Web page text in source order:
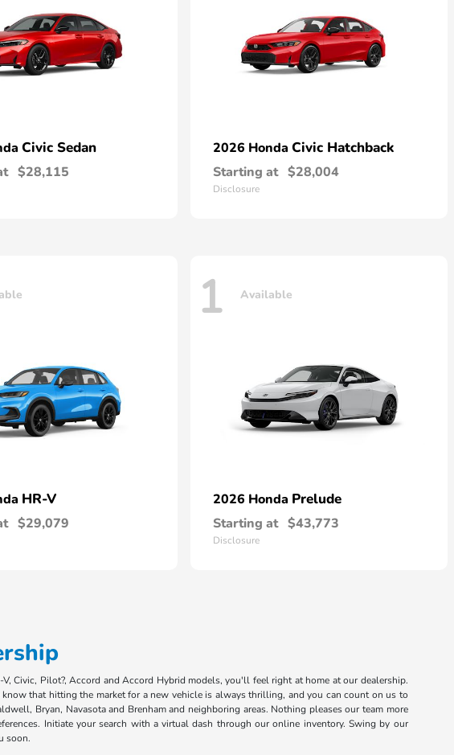
Civic Sedan
$28,115
2026 Honda Civic Hatchback
Starting at $28,004
Disclosure
HR-V
$29,079
1 Available
2026 Honda Prelude
Starting at $43,773
Disclosure
Civic, Pilot?, Accord and Accord Hybrid models, you'll feel right at home at our dealership.
that hitting the market for a new vehicle is always thrilling, and you can count on us to
Bryan, Navasota and Brenham and neighboring areas. Nothing pleases our team more
Initiate your search with a virtual dash through our online inventory. Swing by our
soon.